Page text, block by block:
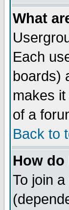
What
Each
boards)
makes
of a
Back to
How do
To join